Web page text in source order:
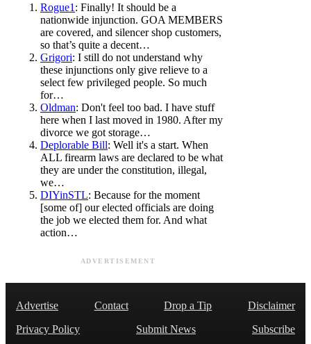
Rogue1 : Finally! It should be a
nationwide injunction. GOA MEMBERS
are covered, and silencer shop customers,
so that’s quite a decent…
Grigori: I still do not understand why
these injunctions only give relieve to a
select few privileged people. So much
for…
Oldman: Don't feel too bad. I have stuff
here when I last moved in 1980. After my
divorce we got storage…
Deplorable Bill: Well it's a start. When
ALL firearm laws are declared to be what
they are under the constitution, illegal,
we…
DIYinSTL: Because for the moment
[some of] our elected officials are doing
the job we elected them for. And what
action…
ADVERTISEMENT
Advertise Contact Drop a Tip
Disclaimer
Privacy Policy
Submit News
Subscribe